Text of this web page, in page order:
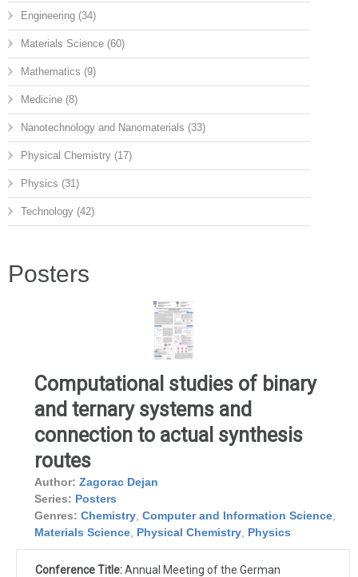
Engineering (34)
Materials Science (60)
Mathematics (9)
Medicine (8)
Nanotechnology and Nanomaterials (33)
Physical Chemistry (17)
Physics (31)
Technology (42)
Posters
Computational studies of binary
and ternary systems and
connection to actual synthesis
routes
Author: Zagorac Dejan
Series: Posters
Genres: Chemistry Computer and Information Science
Materials Science Physical Chemistry Physics
Conference Title:Annual Meeting of the German